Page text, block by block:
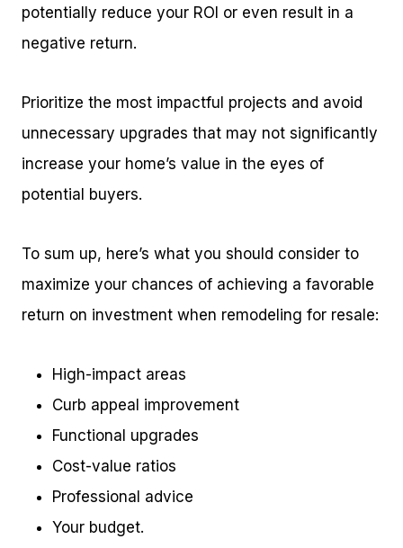
potentially reduce your ROI or even result in a
negative return.
Prioritize the most impactful projects and avoid
unnecessary upgrades that may not significantly
increase your home’s value in the eyes of
potential buyers.
To sum up, here’s what you should consider to
maximize your chances of achieving a favorable
return on investment when remodeling for resale:
High-impact areas
Curb appeal improvement
Functional upgrades
Cost-value ratios
Professional advice
Your budget.